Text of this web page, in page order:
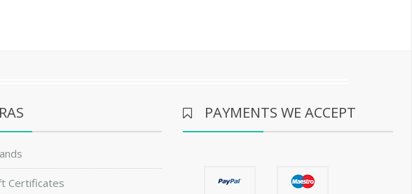
Certificates
PAYMENTS WE ACCEPT